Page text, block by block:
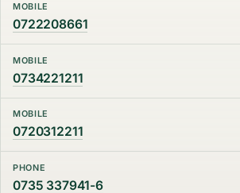
MOBILE
0722208661
MOBILE
0734221211
MOBILE
0720312211
PHONE
0735 337941-6